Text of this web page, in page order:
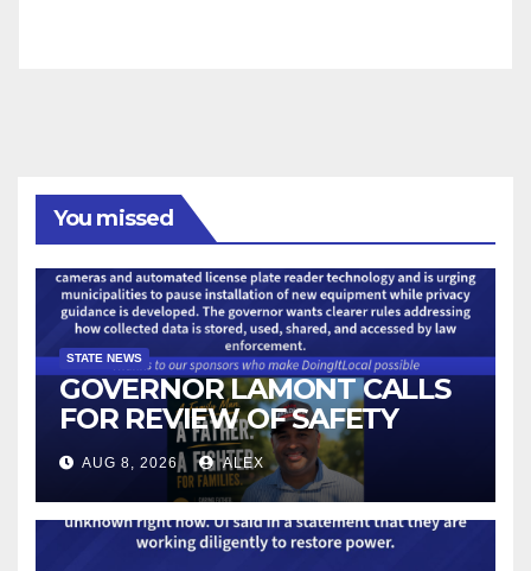
You missed
STATE NEWS
GOVERNOR LAMONT CALLS
FOR REVIEW OF SAFETY
CAMERAS AND AUTOMATED
LICENSE PLATE READER
TECHNOLOGY
AUG 8, 2026 ALEX